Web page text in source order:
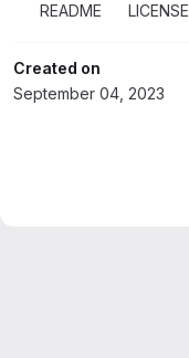
README LICENSE
Created on
September 04, 2023